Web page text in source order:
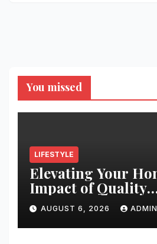
You missed
LIFESTYLE
Elevating Your
Impact of Quality
Architectural
AUGUST 6, 2026 ADMIN